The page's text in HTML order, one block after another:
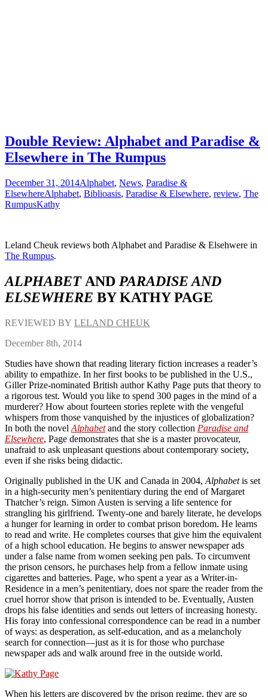
Double Review: Alphabet and Paradise &
Elsewhere in The Rumpus
December 31, 2014Alphabet, News, Paradise &
ElsewhereAlphabet, Biblioasis, Paradise & Elsewhere, review, The
RumpusKathy
Leland Cheuk reviews both Alphabet and Paradise & Elsehwere in
The Rumpus.
ALPHABETAND PARADISE AND
ELSEWHERE BY KATHY PAGE
REVIEWED BY LELAND CHEUK
December 8th, 2014
Studies have shown that reading literary fiction increases a reader’s
ability to empathize. In her first books to be published in the U.S.,
Giller Prize-nominated British author Kathy Page puts that theory to
a rigorous test. Would you like to spend 300 pages in the mind of a
murderer? How about fourteen stories replete with the vengeful
whispers from those vanquished by the injustices of globalization?
In both the novel Alphabetand the story collection Paradise and
Elsewhere, Page demonstrates that she is a master provocateur,
unafraid to ask unpleasant questions about contemporary society,
even if she risks being didactic.
Originally published in the UK and Canada in 2004, Alphabetis set
in a high-security men’s penitentiary during the end of Margaret
Thatcher’s reign. Simon Austen is serving a life sentence for
strangling his girlfriend. Twenty-one and barely literate, he develops
a hunger for learning in order to combat prison boredom. He learns
to read and write. He completes courses that give him the equivalent
of a high school education. He begins to answer newspaper ads
under a false name from women seeking pen pals. To circumvent
the prison censors, he purchases help from a fellow inmate using
cigarettes and batteries. Page, who spent a year as a Writer-in-
Residence in a men’s penitentiary, does not spare the reader from the
cruel horror show that prison is intended to be. Eventually, Austen
drops his false identities and sends out letters of increasing honesty.
His foray into confessional correspondence can be read in a number
of ways: as desperation, as self-education, and as a melancholy
search for connection—just as it is for those who purchase
newspaper ads and walk around free in the outside world.
When his letters are discovered by the prison regime, they are so